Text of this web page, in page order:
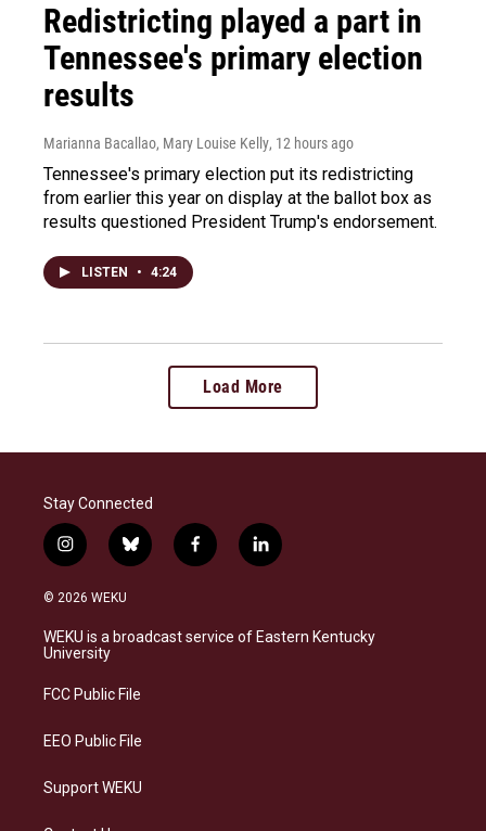
Redistricting played a part in
Tennessee's primary election
results
Marianna Bacallao, Mary Louise Kelly, 12 hours ago
Tennessee's primary election put its redistricting
from earlier this year on display at the ballot box as
results questioned President Trump's endorsement.
LISTEN • 4:24
Load More
Stay Connected
i
n
s
a
g
a
b
l
s
k
f
a
b
o
l
i
e
d
© 2026 WEKU
WEKU is a broadcast service of Eastern Kentucky
University
FCC Public File
EEO Public File
Support WEKU